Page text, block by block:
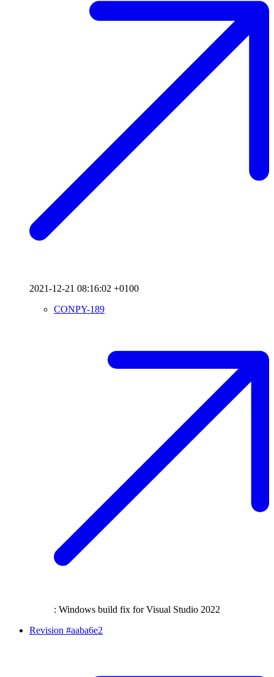
2021-12-21 08:16:02 +0100
CONPY-189
: Windows build fix for Visual Studio 2022
Revision #aaba6e2